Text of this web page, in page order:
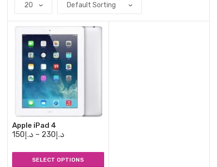
Apple iPad 4
د.إ150 – د.إ230
SELECT OPTIONS